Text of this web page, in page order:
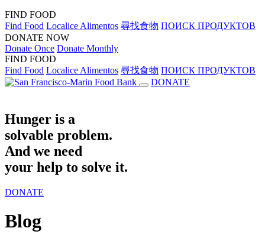
FIND FOOD
Find Food Localice Alimentos 尋找食物 ПОИСК ПРОДУКТОВ
DONATE NOW
Donate Once Donate Monthly
FIND FOOD
Find Food Localice Alimentos 尋找食物 ПОИСК ПРОДУКТОВ
DONATE
Hunger is a
solvable problem.
And we need
your help to solve it.
DONATE
Blog